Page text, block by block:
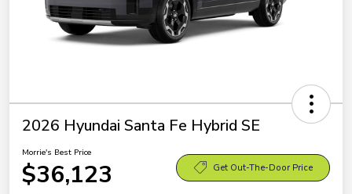
2026 Hyundai Santa Fe Hybrid SE
Morrie's Best Price
$36,123 Get Out-The-Door Price